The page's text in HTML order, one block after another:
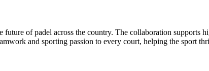
of padel across the country. The collaboration supports
and sporting passion to every court, helping the sport